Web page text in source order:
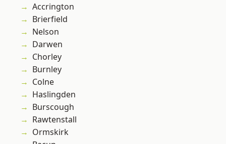
Accrington
Brierfield
Nelson
Darwen
Chorley
Burnley
Colne
Haslingden
Burscough
Rawtenstall
Ormskirk